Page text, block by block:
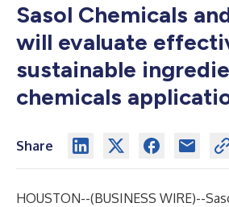
Sasol Chemicals
will evaluate
sustainable
chemicals
Share
HOUSTON--(BUSINESS WIRE)--